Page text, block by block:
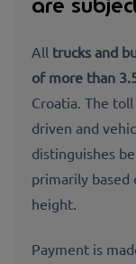
All trucks and
of more than
Croatia. The
driven and
distinguishes
primarily based
height.
Payment is